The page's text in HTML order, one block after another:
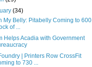
(34)
My Belly: Pitabelly Coming to 600
of ...
Helps Acadia with Government
| Printers Row CrossFit
to 730 ...